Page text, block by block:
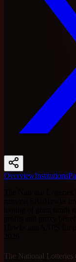
OverviewInstitutions
The National